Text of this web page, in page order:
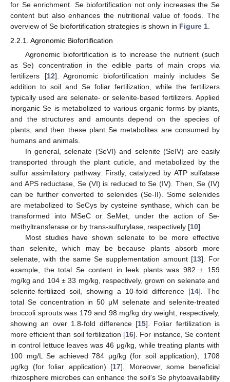
for Se enrichment. Se biofortification not only increases the Se
content but also enhances the nutritional value of foods. The
overview of Se biofortification strategies is shown in Figure 1
2.2.1. Agronomic Biofortification
Agronomic biofortification is to increase the nutrient (such
as Se) concentration in the edible parts of main crops via
fertilizers [12]. Agronomic biofortification mainly includes Se
addition to soil and Se foliar fertilization, while the fertilizers
typically used are selenate- or selenite-based fertilizers. Applied
inorganic Se is metabolized to various organic forms by plants,
and the structures and amounts depend on the species of
plants, and then these plant Se metabolites are consumed by
humans and animals.
In general, selenate (SeVI) and selenite (SeIV) are easily
transported through the plant cuticle, and metabolized by the
sulfur assimilatory pathway. Firstly, catalyzed by ATP sulfatase
and APS reductase, Se (VI) is reduced to Se (IV). Then, Se (IV)
can be further converted to selenides (Se-II). Some selenides
are metabolized to SeCys by cysteine synthase, which can be
transformed into MSeC or SeMet, under the action of Se-
methyltransferase or by trans-sulfurylase, respectively [10].
Most studies have shown selenate to be more effective
than selenite, which may be because plants absorb more
selenate, with the same Se supplementation amount [13]. For
example, the total Se content in leek plants was 982 ± 159
mg/kg and 104 ± 33 mg/kg, respectively, grown on selenate and
selenite-fertilized soil, showing a 10-fold difference [14]. The
total Se concentration in 50 μM selenate and selenite-treated
broccoli sprouts was 179 and 98 mg/kg dry weight, respectively,
showing an over 1.8-fold difference [15]. Foliar fertilization is
more efficient than soil fertilization [16]. For instance, Se content
in control lettuce leaves was 46 μg/kg, while treating plants with
100 mg/L Se achieved 784 μg/kg (for soil application), 1708
μg/kg (for foliar application) [17]. Moreover, some beneficial
rhizosphere microbes can enhance the soil’s Se phytoavailability